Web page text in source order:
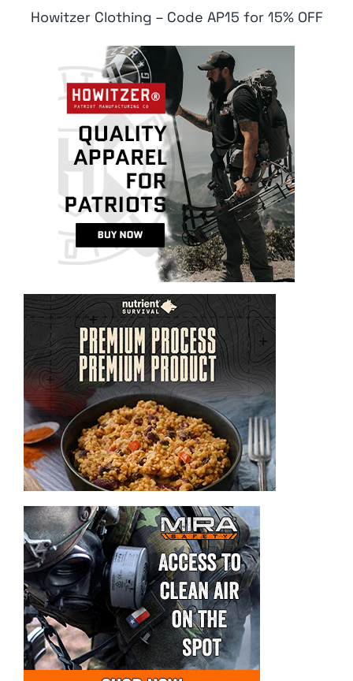
Howitzer Clothing – Code AP15 for 15% OFF